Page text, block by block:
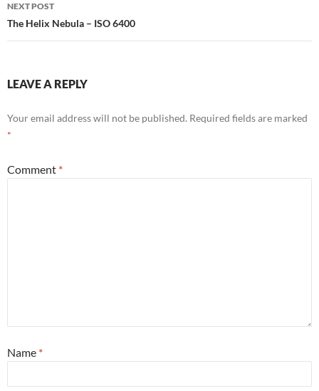
NEXT POST
The Helix Nebula – ISO 6400
LEAVE A REPLY
Your email address will not be published. Required fields are marked
*
Comment *
Name *